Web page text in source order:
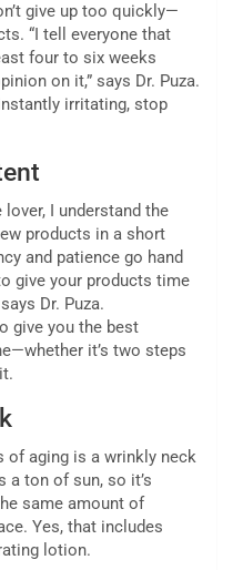
give up too quickly—
“I tell everyone that
four to six weeks
on it,” says Dr. Puza.
irritating, stop
I understand the
products in a short
and patience go hand
give your products time
Dr. Puza.
give you the best
it’s two steps
of aging is a wrinkly neck
a ton of sun, so it’s
same amount of
Yes, that includes
lotion.